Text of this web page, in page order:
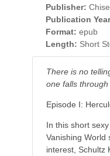
Publisher:
Publication
Format: epub
Length: Short
There is no
one falls through
Episode I:
In this short
Vanishing World
interest, Schultz